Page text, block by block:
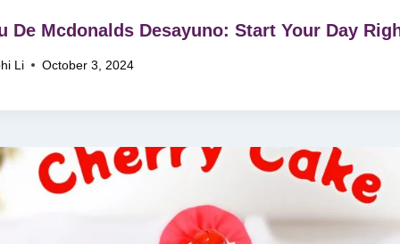
De Mcdonalds Desayuno: Start Your Day
Li October 3, 2024